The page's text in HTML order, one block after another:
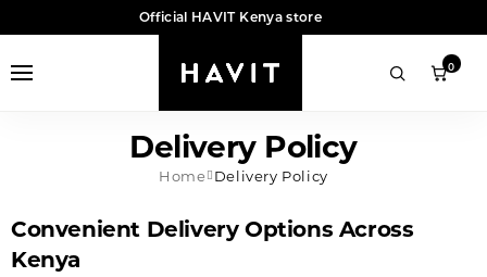
Official HAVIT Kenya store
0
Delivery Policy
Home Delivery Policy
Convenient Delivery Options Across
Kenya